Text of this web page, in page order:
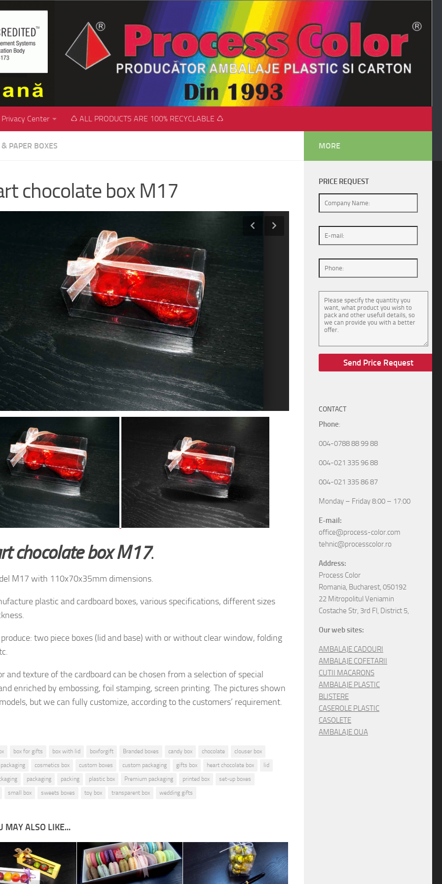
Privacy Center ♺ ALL PRODUCTS ARE 100% RECYCLABLE ♺
& PAPER BOXES
chocolate box M17
chocolate box M17.
M17 with 110x70x35mm dimensions.
plastic and cardboard boxes, various specifications, different sizes
two piece boxes (lid and base) with or without clear window, folding
and texture ofthe cardboard can be chosen from a selection of special
enriched by embossing, foil stamping, screen printing. The pictures shown
butwe can fully customize, according to the customers’ requirement.
box for gifts box with lid boxforgift Branded boxes candy box chocolate
clouser box
cosmetics box custom boxes custom packaging gifts box heart chocolate box
lid
packaging packing plastic box Premium packaging printed box
set-up boxes
small box sweets boxes toy box transparent box wedding gifts
MAY ALSO LIKE...
MORE
PRICE REQUEST
CONTACT
Phone:
004-0788 88 99 88
004-021 335 96 88
004-021 335 86 87
Monday – Friday 8:00 – 17:00
E-mail:
office@process-color.com
tehnic@processcolor.ro
Address:
Process Color
Romania, Bucharest, 050192
22 Mitropolitul Veniamin
Costache Str, 3rd Fl, District 5,
Our web sites:
AMBALAJE CADOURI
AMBALAJE COFETARII
CUTII MACARONS
AMBALAJE PLASTIC
BLISTERE
CASEROLE PLASTIC
CASOLETE
AMBALAJE OUA